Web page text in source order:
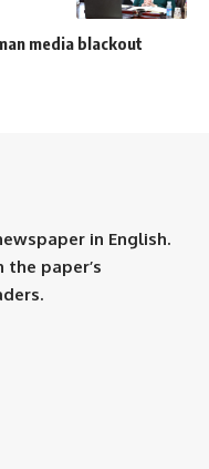
media blackout
in English.
paper’s